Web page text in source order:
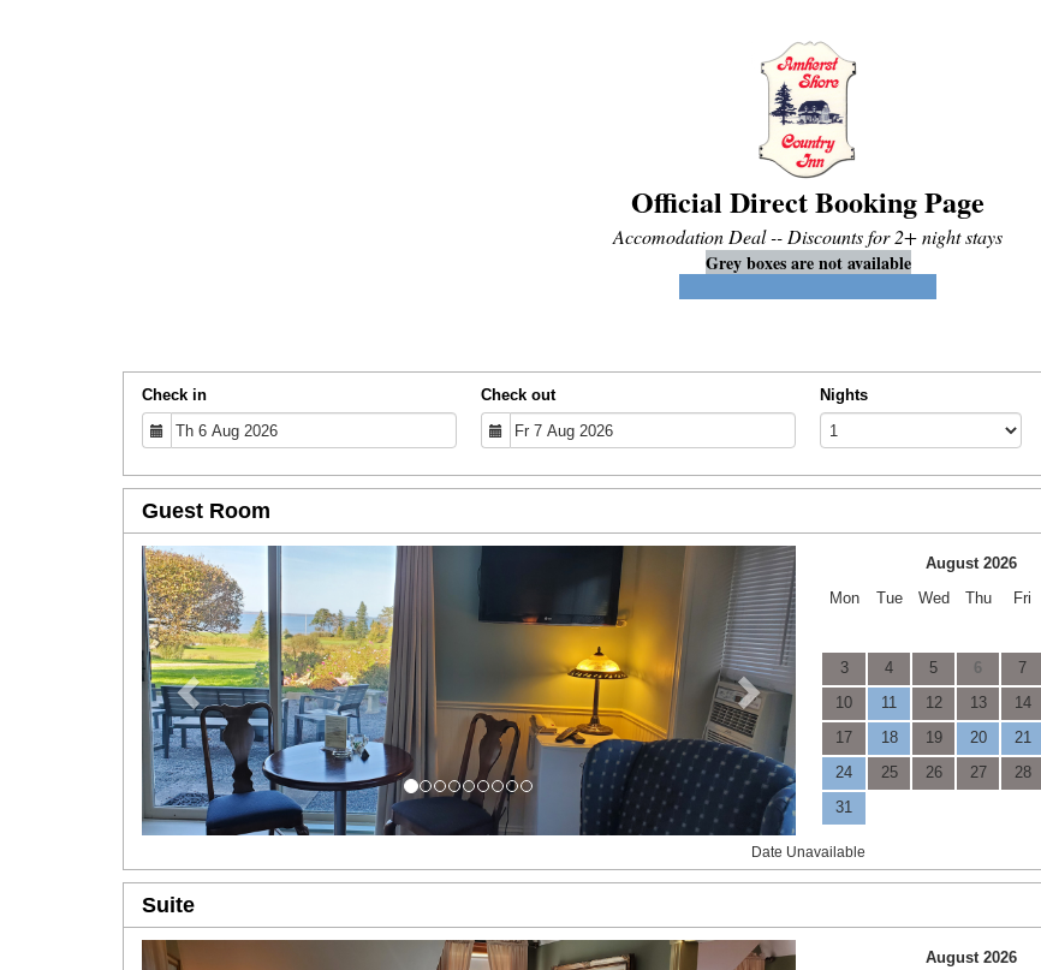
Official Direct Booking Page
Accomodation Deal -- Discounts for 2+ night stays
Grey boxes are not available
Check in Check out Nights
Guest Room
Previous Next
August 2026
Mon
Tue Wed Thu Fri
3
4 5 6 7
10
11 12 13 14
17
18 19 20 21
24
25 26 27 28
31
Date Unavailable
Suite
Next
August 2026